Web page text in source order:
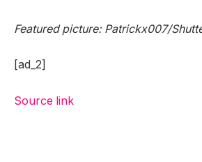
Featured picture: Patrickx007/
[ad_2]
Source link